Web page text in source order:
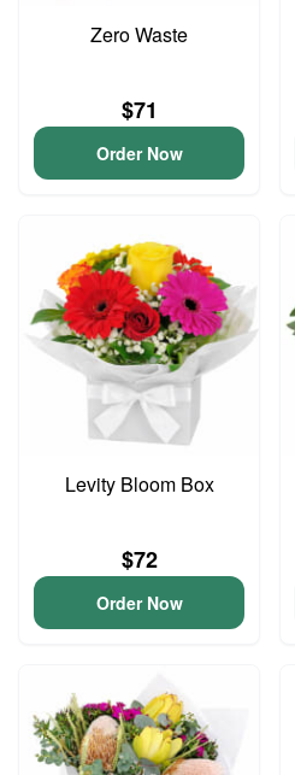
Zero Waste
$71
Order Now
Levity Bloom Box
$72
Order Now